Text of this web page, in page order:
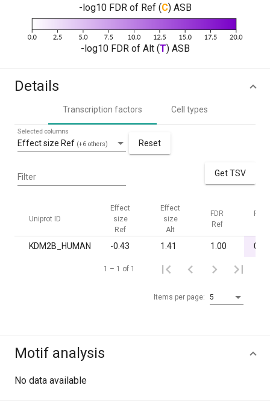
-log10 FDR of Ref (C) ASB
-log10 FDR of Alt (T) ASB
Details
Transcription factors Cell types
Effect size Ref (+6 others)
Selected columns
Reset
Filter Get TSV
Uniprot ID
Effect
size
Ref
Effect
size
Alt
FDR
Ref
FDR
KDM2B_HUMAN -0.43 1.41 1.00 0.03
Items per page: 5
1 – 1 of 1
Motif analysis
No data available